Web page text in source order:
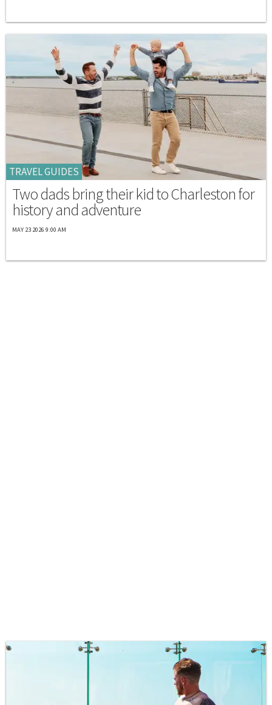
TRAVEL GUIDES
Two dads bring their kid to Charleston for
history and adventure
MAY 23 2026 9:00 AM